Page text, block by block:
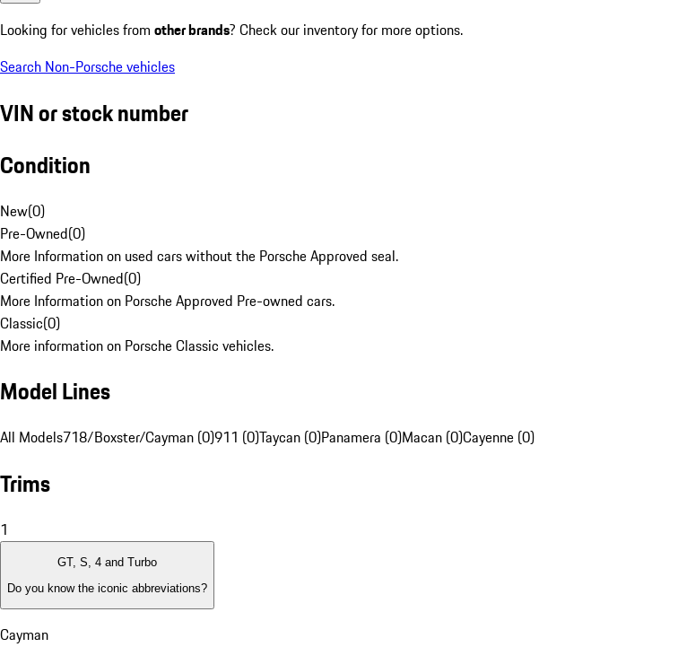
Looking for vehicles from other brands? Check our inventory for more options.
Search Non-Porsche vehicles
VIN or stock number
Condition
New(0)
Pre-Owned(0)
More Information on used cars without the Porsche Approved seal.
Certified Pre-Owned(0)
More Information on Porsche Approved Pre-owned cars.
Classic(0)
More information on Porsche Classic vehicles.
Model Lines
All Models718/Boxster/Cayman (0)911 (0)Taycan (0)Panamera (0)Macan (0)Cayenne (0)
Trims
1
GT, S, 4 and Turbo
Do you know the iconic abbreviations?
Cayman